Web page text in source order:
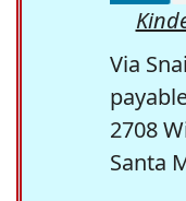
Via
2708
Santa